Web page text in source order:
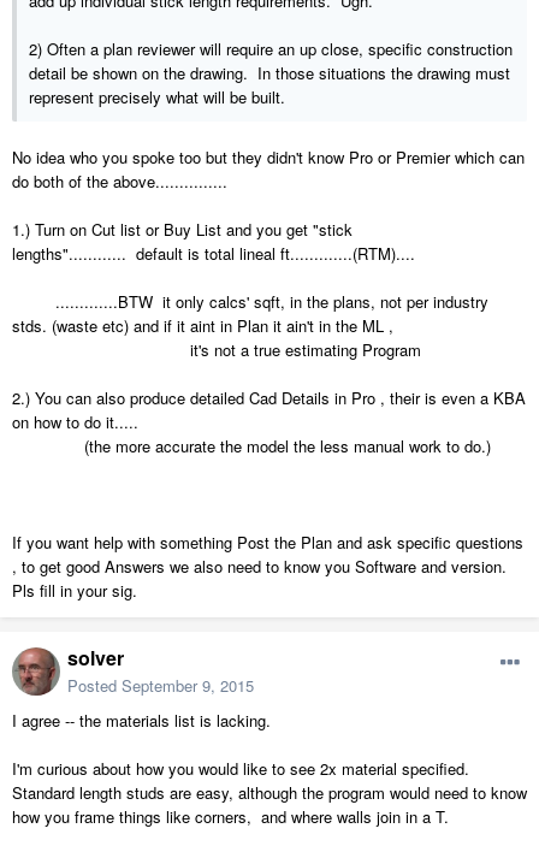
2) Often a plan reviewer will require an up close, specific construction
detail be shown on the drawing. In those situations the drawing must
represent precisely what will be built.
No idea who you spoke too but they didn't know Pro or Premier which can
do both of the above...............
1.) Turn on Cut list or Buy List and you get "stick
lengths"............ default is total lineal ft.............(RTM)....
.............BTW it only calcs' sqft, in the plans, not per industry
stds. (waste etc) and if it aint in Plan it ain't in the ML ,
it's not a true estimating Program
2.) You can also produce detailed Cad Details in Pro , their is even a KBA
on how to do it.....
(the more accurate the model the less manual work to do.)
If you want help with something Post the Plan and ask specific questions
, to get good Answers we also need to know you Software and version.
Pls fill in your sig.
solver
Posted September 9, 2015
I agree -- the materials list is lacking.
I'm curious about how you would like to see 2x material specified.
Standard length studs are easy, although the program would need to know
how you frame things like corners, and where walls join in a T.